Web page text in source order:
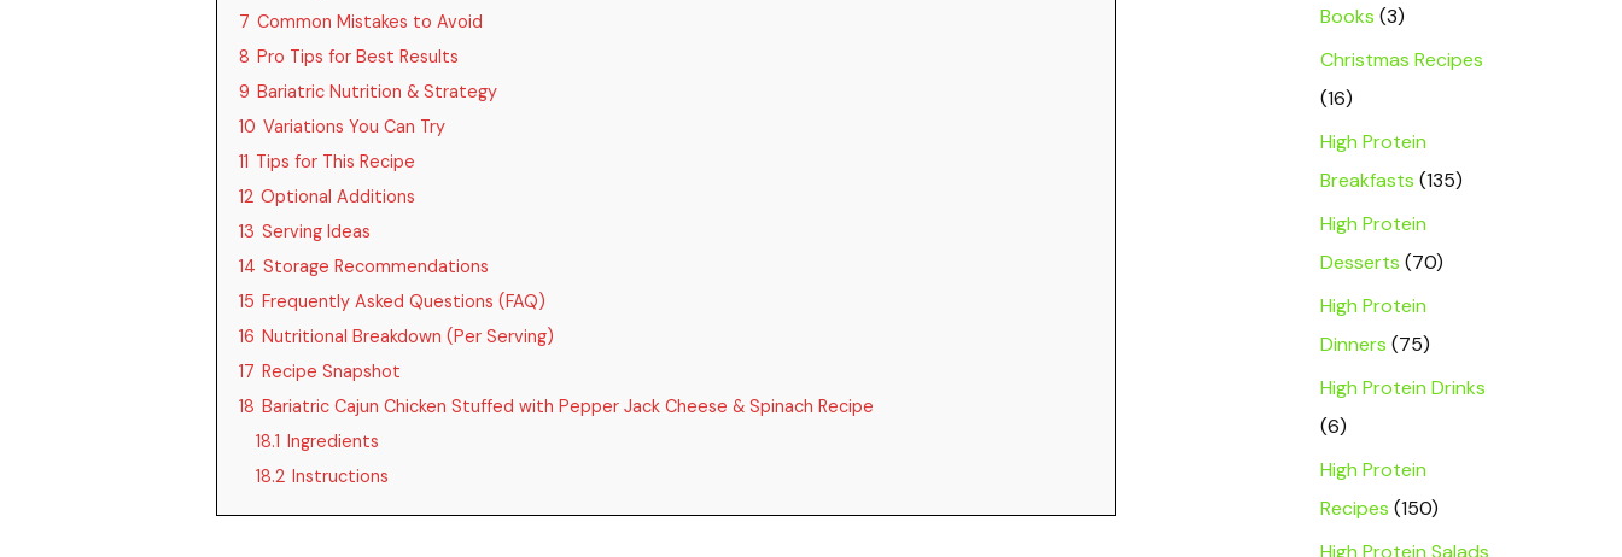
7 Common Mistakes to Avoid
8 Pro Tips for Best Results
9 Bariatric Nutrition & Strategy
10 Variations You Can Try
11 Tips for This Recipe
12 Optional Additions
13 Serving Ideas
14 Storage Recommendations
15 Frequently Asked Questions (FAQ)
16 Nutritional Breakdown (Per Serving)
17 Recipe Snapshot
18 Bariatric Cajun Chicken Stuffed with Pepper Jack Cheese & Spinach Recipe
18.1 Ingredients
18.2 Instructions
Books (3)
Christmas Recipes
(16)
High Protein
Breakfasts (135)
High Protein
Desserts (70)
High Protein
Dinners (75)
High Protein Drinks
(6)
High Protein
Recipes (150)
High Protein Salads